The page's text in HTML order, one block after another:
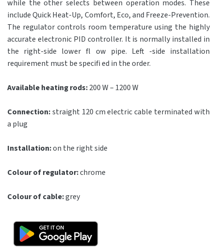
while the other selects between operation modes. These
include Quick Heat-Up, Comfort, Eco, and Freeze-Prevention.
The regulator controls room temperature using the highly
accurate electronic PID controller. It is normally installed in
the right-side lower fl ow pipe. Left -side installation
requirement must be specifi ed in the order.
Available heating rods:200 W – 1200 W
Connection:straight 120 cm electric cable terminated with
a plug
Installation:on the right side
Colour of regulator:chrome
Colour of cable:grey